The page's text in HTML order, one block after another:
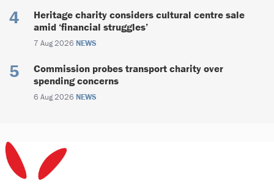
Heritage charity considers cultural centre sale
amid ‘financial struggles’
7 Aug 2026 NEWS
Commission probes transport charity over
spending concerns
6 Aug 2026 NEWS